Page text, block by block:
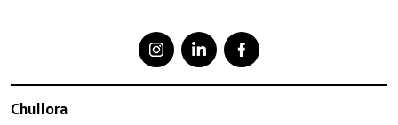
Chullora